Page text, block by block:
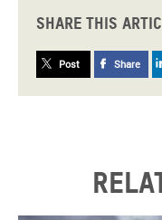
Share this
Post Share